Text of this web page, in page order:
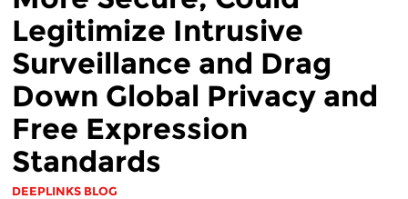
Legitimize Intrusive
Surveillance and Drag
Down Global Privacy and
Free Expression
Standards
DEEPLINKS BLOG